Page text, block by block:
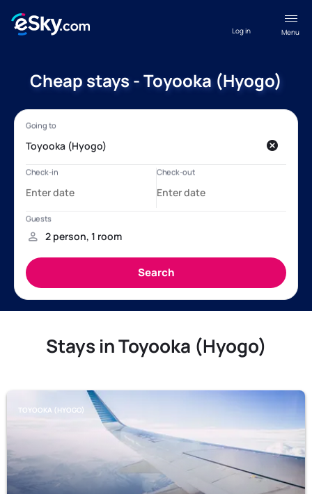
Menu
Log in
Cheap stays - Toyooka (Hyogo)
Stays in Toyooka (Hyogo)
TOYOOKA (HYOGO)